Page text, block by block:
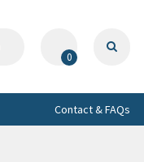
0
Contact & FAQs